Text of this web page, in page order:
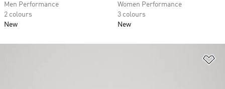
Men Performance
2 colours
New
Women Performance
3 colours
New